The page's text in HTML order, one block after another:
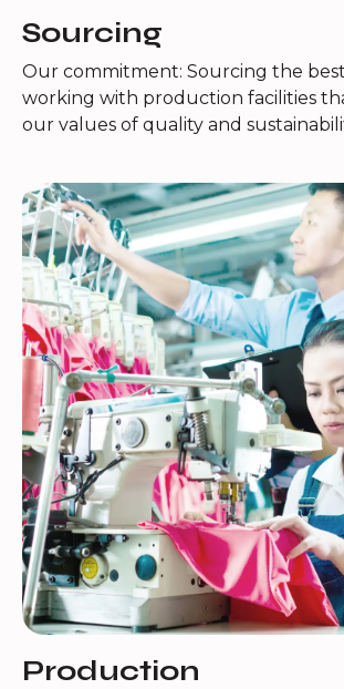
Sourcing
Our commitment: Sourcing the
working with production facilities
our values of quality and
Production